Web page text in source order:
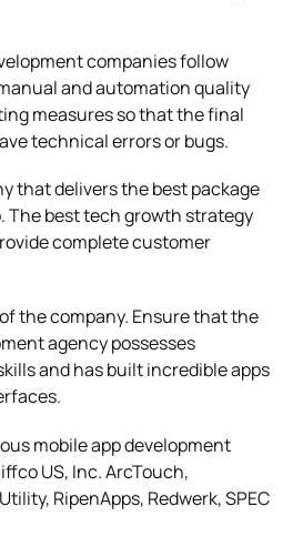
companies follow
and automation quality
measures so that the final
technical errors or bugs.
that delivers the best package
The best tech growth strategy
complete customer
the company. Ensure that the
agency possesses
and has built incredible apps
mobile app development
US, Inc. ArcTouch,
RipenApps, Redwerk, SPEC